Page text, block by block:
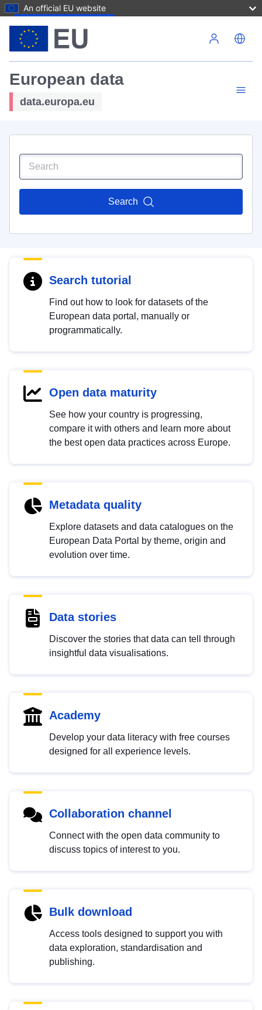
An official EU website
European data
data.europa.eu
Search
Search tutorial
Find out how to look for datasets of the
European data portal, manually or
programmatically.
Open data maturity
See how your country is progressing,
compare it with others and learn more about
the best open data practices across Europe.
Metadata quality
Explore datasets and data catalogues on the
European Data Portal by theme, origin and
evolution over time.
Data stories
Discover the stories that data can tell through
insightful data visualisations.
Academy
Develop your data literacy with free courses
designed for all experience levels.
Collaboration channel
Connect with the open data community to
discuss topics of interest to you.
Bulk download
Access tools designed to support you with
data exploration, standardisation and
publishing.